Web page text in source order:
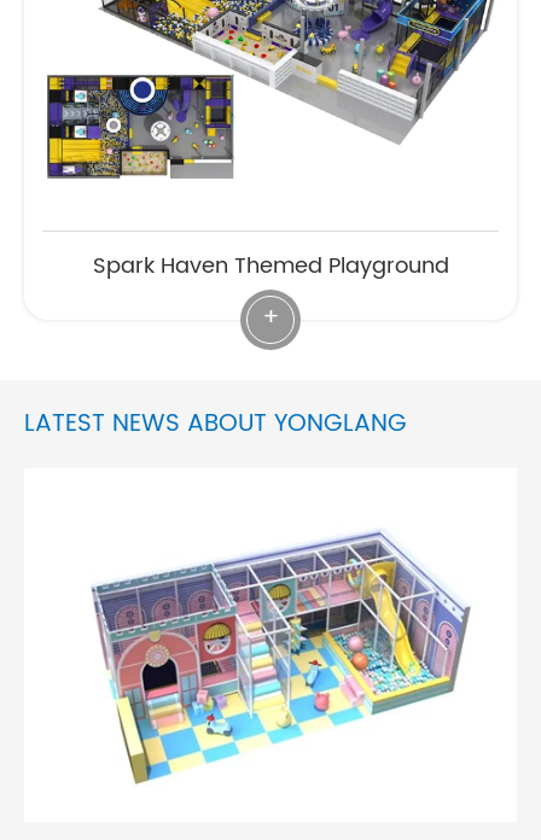
Spark Haven Themed Playground
+
LATEST NEWS ABOUT YONGLANG